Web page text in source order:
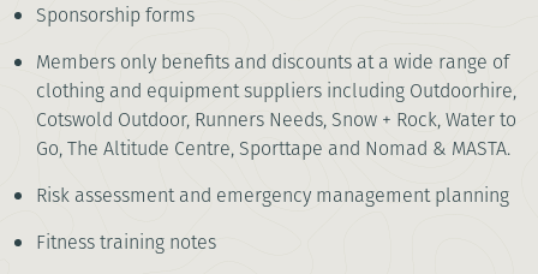
Sponsorship forms
Members only benefits and discounts at a wide range of
clothing and equipment suppliers including Outdoorhire,
Cotswold Outdoor, Runners Needs, Snow + Rock, Water to
Go, The Altitude Centre, Sporttape and Nomad & MASTA.
Risk assessment and emergency management planning
Fitness training notes